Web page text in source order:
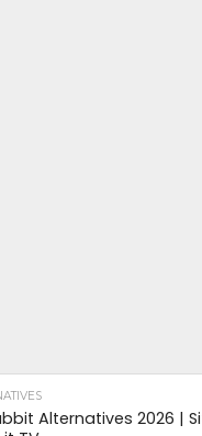
Alternatives 2026 |